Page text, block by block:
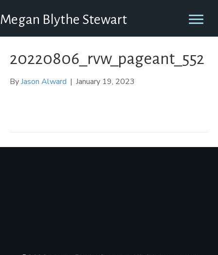
Megan Blythe Stewart
20220806_rvw_pageant_552
ByJason Alward | January 19, 2023